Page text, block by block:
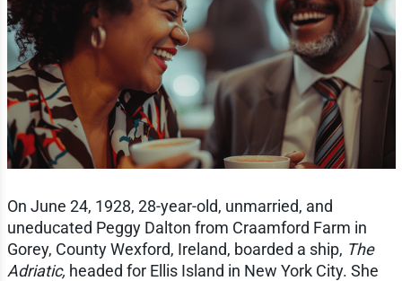
On June 24, 1928, 28-year-old, unmarried, and
uneducated Peggy Dalton from Craamford Farm in
Gorey, County Wexford, Ireland, boarded a ship, The
Adriatic, headed for Ellis Island in New York City. She